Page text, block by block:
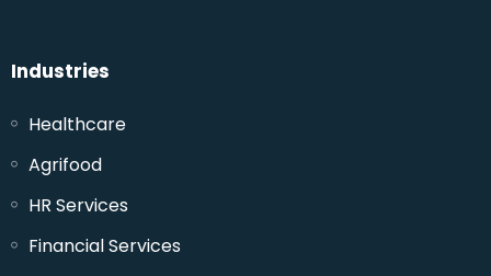
Industries
Healthcare
Agrifood
HR Services
Financial Services